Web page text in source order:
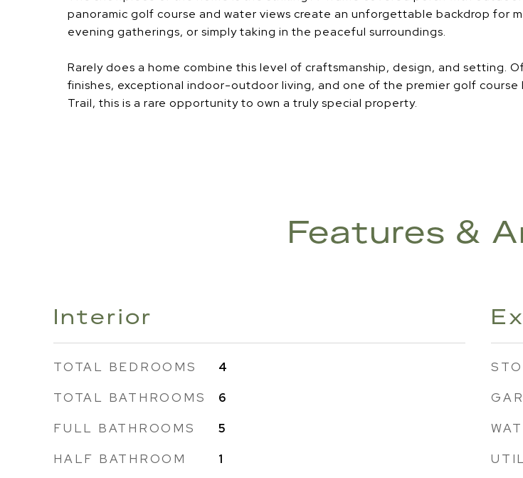
panoramic golf course and water views create an unforgettable backdrop for
evening gatherings, or simply taking in the peaceful surroundings.
Rarely does a home combine this level of craftsmanship, design, and setting.
finishes, exceptional indoor-outdoor living, and one of the premier golf course
Trail, this is a rare opportunity to own a truly special property.
Features &
Interior
TOTAL BEDROOMS 4
TOTAL BATHROOMS 6
FULL BATHROOMS 5
HALF BATHROOM 1